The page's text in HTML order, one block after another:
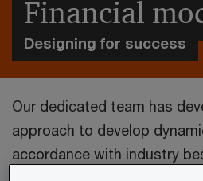
Financial
Designing for success
Our dedicated team has
approach to develop
accordance with industry